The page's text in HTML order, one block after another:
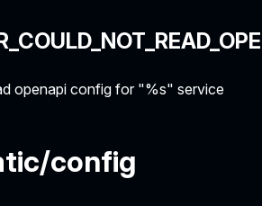
openapi config for "%s" service
config